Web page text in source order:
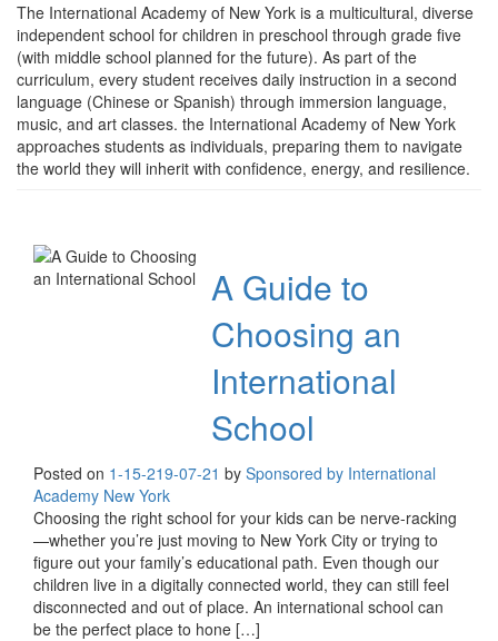
The International Academy of New York is a multicultural, diverse
independent school for children in preschool through grade five
(with middle school planned for the future). As part of the
curriculum, every student receives daily instruction in a second
language (Chinese or Spanish) through immersion language,
music, and art classes. the International Academy of New York
approaches students as individuals, preparing them to navigate
the world they will inherit with confidence, energy, and resilience.
A Guide to
Choosing an
International
School
Posted on 1-15-219-07-21 by Sponsored by International
Academy New York
Choosing the right school for your kids can be nerve-racking
—whether you’re just moving to New York City or trying to
figure out your family’s educational path. Even though our
children live in a digitally connected world, they can still feel
disconnected and out of place. An international school can
be the perfect place to hone […]